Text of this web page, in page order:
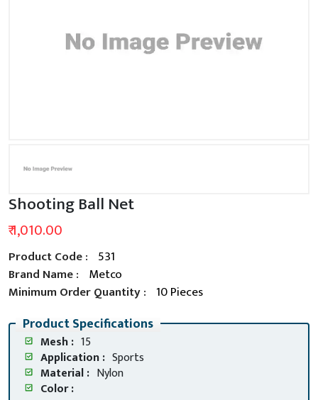
Shooting Ball Net
₹ 1,010.00
Product Code : 531
Brand Name : Metco
Minimum Order Quantity : 10 Pieces
Product Specifications
Mesh : 15
Application : Sports
Material : Nylon
Color :